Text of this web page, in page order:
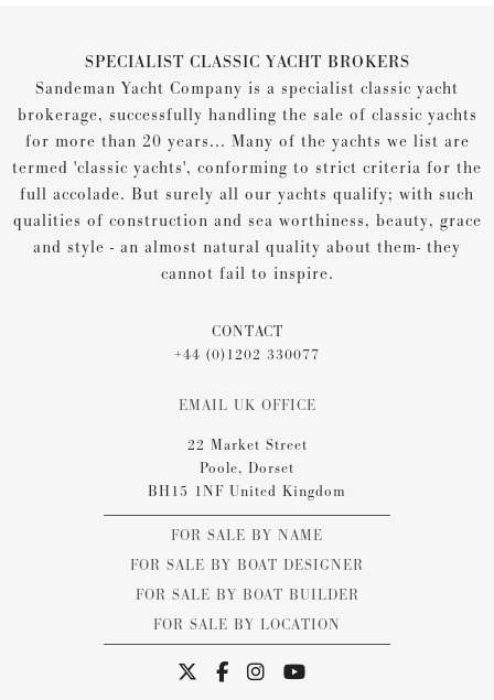
SPECIALIST CLASSIC YACHT BROKERS
Sandeman Yacht Company is a specialist classic yacht
brokerage, successfully handling the sale of classic yachts
for more than 20 years... Many of the yachts we list are
termed 'classic yachts', conforming to strict criteria for the
full accolade. But surely all our yachts qualify; with such
qualities of construction and sea worthiness, beauty, grace
and style - an almost natural quality about them- they
cannot fail to inspire.
CONTACT
+44 (0)1202 330077
EMAIL UK OFFICE
22 Market Street
Poole, Dorset
BH15 1NF United Kingdom
FOR SALE BY NAME
FOR SALE BY BOAT DESIGNER
FOR SALE BY BOAT BUILDER
FOR SALE BY LOCATION